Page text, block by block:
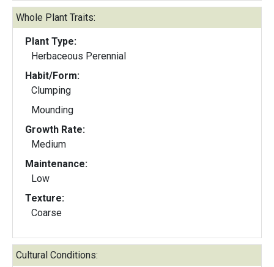
Whole Plant Traits:
Plant Type:
Herbaceous Perennial
Habit/Form:
Clumping
Mounding
Growth Rate:
Medium
Maintenance:
Low
Texture:
Coarse
Cultural Conditions: